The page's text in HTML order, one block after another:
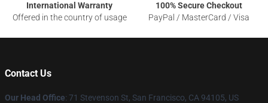
International Warranty
Offered in the country of usage
100% Secure Checkout
PayPal / MasterCard / Visa
Contact Us
Our Head Office: 71 Stevenson St, San Francisco, CA 94105, US